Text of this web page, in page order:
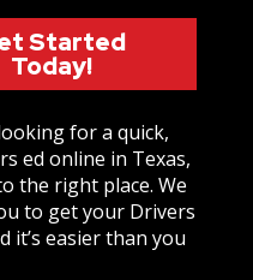
Started
Today!
for a quick,
ed online in Texas,
the right place. We
to get your Drivers
it’s easier than you